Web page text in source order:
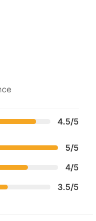
4.5/5
5/5
4/5
3.5/5